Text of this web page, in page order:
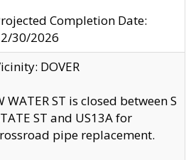
Completion Date:
30/2026
DOVER
WATER ST is closed between S
ST and US13A for
pipe replacement.